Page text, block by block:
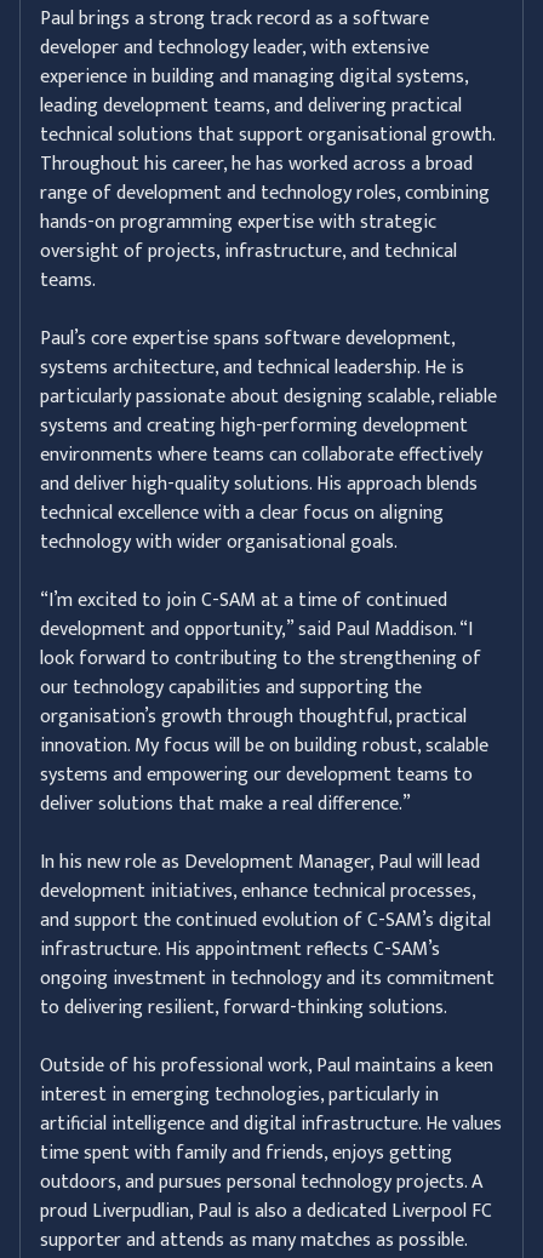
Paul brings a strong track record as a software
developer and technology leader, with extensive
experience in building and managing digital systems,
leading development teams, and delivering practical
technical solutions that support organisational growth.
Throughout his career, he has worked across a broad
range of development and technology roles, combining
hands-on programming expertise with strategic
oversight of projects, infrastructure, and technical
teams.
Paul’s core expertise spans software development,
systems architecture, and technical leadership. He is
particularly passionate about designing scalable, reliable
systems and creating high-performing development
environments where teams can collaborate effectively
and deliver high-quality solutions. His approach blends
technical excellence with a clear focus on aligning
technology with wider organisational goals.
“I’m excited to join C-SAM at a time of continued
development and opportunity,” said Paul Maddison. “I
look forward to contributing to the strengthening of
our technology capabilities and supporting the
organisation’s growth through thoughtful, practical
innovation. My focus will be on building robust, scalable
systems and empowering our development teams to
deliver solutions that make a real difference.”
In his new role as Development Manager, Paul will lead
development initiatives, enhance technical processes,
and support the continued evolution of C-SAM’s digital
infrastructure. His appointment reflects C-SAM’s
ongoing investment in technology and its commitment
to delivering resilient, forward-thinking solutions.
Outside of his professional work, Paul maintains a keen
interest in emerging technologies, particularly in
artificial intelligence and digital infrastructure. He values
time spent with family and friends, enjoys getting
outdoors, and pursues personal technology projects. A
proud Liverpudlian, Paul is also a dedicated Liverpool FC
supporter and attends as many matches as possible.